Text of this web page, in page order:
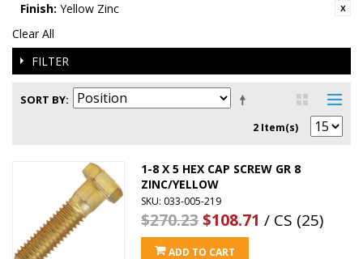
Finish: Yellow Zinc
Clear All
FILTER
SORT BY
2 Item(s)
1-8 X 5 HEX CAP SCREW GR 8
ZINC/YELLOW
SKU: 033-005-219
$270.23$108.71 / CS (25)
ADD TO CART